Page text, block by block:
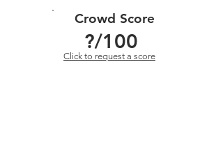
Crowd Score
?/100
Click to request a score